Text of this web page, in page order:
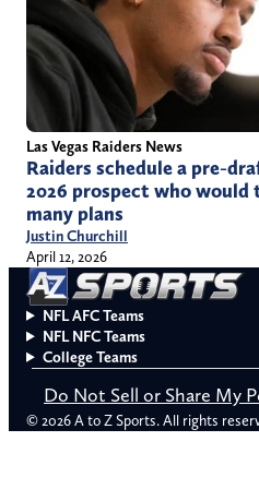
Las Vegas Raiders News
Raiders schedule a pre-
2026 prospect who would
many plans
Justin Churchill
April 12, 2026
NFL AFC Teams
NFL NFC Teams
College Teams
Do Not Sell or Share My
© 2026 A to Z Sports. All rights